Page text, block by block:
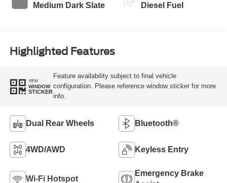
Medium Dark Slate Diesel Fuel
Highlighted Features
VIEW
WINDOW
STICKER
Feature availability subject to final vehicle
configuration. Please reference window sticker for more
info.
Dual Rear Wheels Bluetooth®
4WD/AWD Keyless Entry
Wi-Fi Hotspot
Emergency Brake